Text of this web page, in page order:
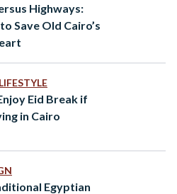
Highways:
Save Old Cairo’s
Eid Break if
in Cairo
Egyptian